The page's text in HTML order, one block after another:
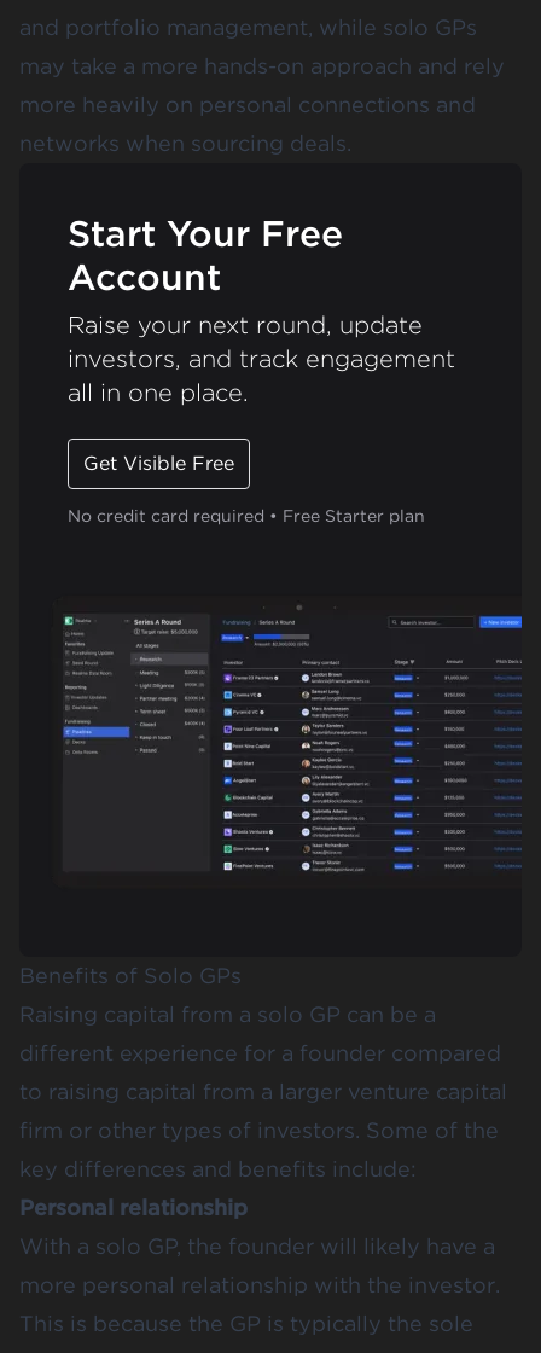
and portfolio management, while solo GPs
may take a more hands-on approach and rely
more heavily on personal connections and
networks when sourcing deals.
Start Your Free
Account
Raise your next round, update
investors, and track engagement
all in one place.
Get Visible Free
No credit card required • Free Starter plan
Benefits of Solo GPs
Raising capital from a solo GP can be a
different experience for a founder compared
to raising capital from a larger venture capital
firm or other types of investors. Some of the
key differences and benefits include:
Personal relationship
With a solo GP, the founder will likely have a
more personal relationship with the investor.
This is because the GP is typically the sole